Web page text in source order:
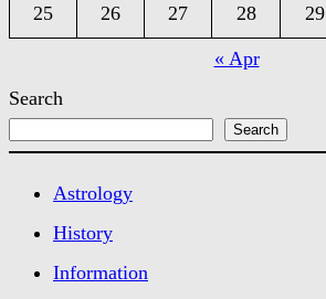
25 26 27 28 29
« Apr
Search
Search
Astrology
History
Information